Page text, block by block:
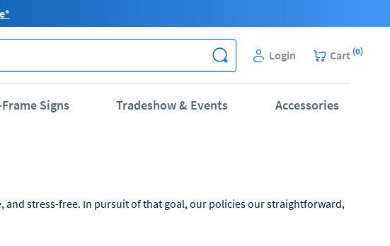
Login Cart (0)
Signs Tradeshow & Events Accessories
and stress-free. In pursuit of that goal, our policies our straightforward,